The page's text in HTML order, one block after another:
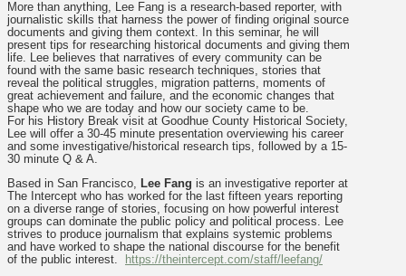
More than anything, Lee Fang is a research-based reporter, with
journalistic skills that harness the power of finding original source
documents and giving them context. In this seminar, he will
present tips for researching historical documents and giving them
life. Lee believes that narratives of every community can be
found with the same basic research techniques, stories that
reveal the political struggles, migration patterns, moments of
great achievement and failure, and the economic changes that
shape who we are today and how our society came to be.
For his History Break visit at Goodhue County Historical Society,
Lee will offer a 30-45 minute presentation overviewing his career
and some investigative/historical research tips, followed by a 15-
30 minute Q & A.
Based in San Francisco, Lee Fang is an investigative reporter at
The Intercept who has worked for the last fifteen years reporting
on a diverse range of stories, focusing on how powerful interest
groups can dominate the public policy and political process. Lee
strives to produce journalism that explains systemic problems
and have worked to shape the national discourse for the benefit
of the public interest.
https://theintercept.com/staff/leefang/